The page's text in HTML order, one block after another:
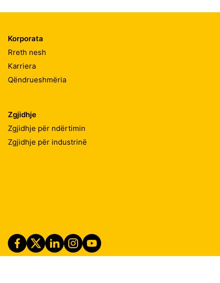
Korporata
Rreth nesh
Karriera
Qëndrueshmëria
Zgjidhje
Zgjidhje për ndërtimin
Zgjidhje për industrinë